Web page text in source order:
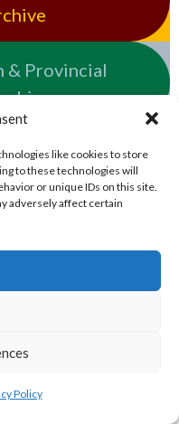
like cookies to store
to these technologies will
or unique IDs on this site.
adversely affect certain
Policy
& Provincial
Rugby
Cricket
Field